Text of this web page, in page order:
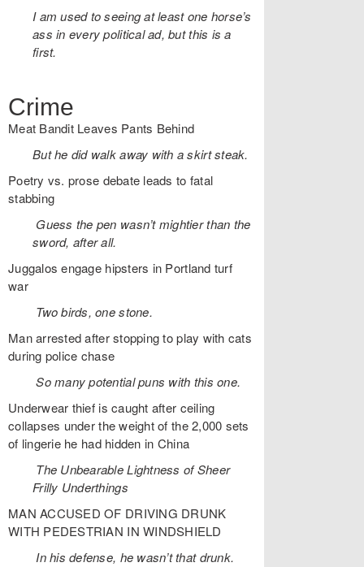
I am used to seeing at least one horse’s
ass in every political ad, but this is a
first.
Crime
Meat Bandit Leaves Pants Behind
But he did walk away with a skirt steak.
Poetry vs. prose debate leads to fatal
stabbing
Guess the pen wasn’t mightier than the
sword, after all.
Juggalos engage hipsters in Portland turf
war
Two birds, one stone.
Man arrested after stopping to play with cats
during police chase
So many potential puns with this one.
Underwear thief is caught after ceiling
collapses under the weight of the 2,000 sets
of lingerie he had hidden in China
The Unbearable Lightness of Sheer
Frilly Underthings
MAN ACCUSED OF DRIVING DRUNK
WITH PEDESTRIAN IN WINDSHIELD
In his defense, he wasn’t that drunk.